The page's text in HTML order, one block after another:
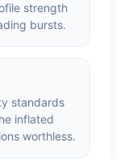
strength
bursts.
standards
inflated
worthless.